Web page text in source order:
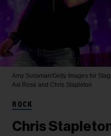
Amy Sussman/Getty Images for
Axl Rose and Chris Stapleton
ROCK
Chris